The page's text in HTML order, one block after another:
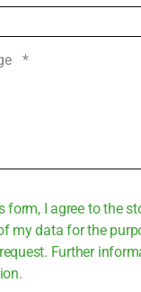
form, I agree to the
my data for the
Fur­ther